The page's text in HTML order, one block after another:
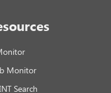
Monitor
Search